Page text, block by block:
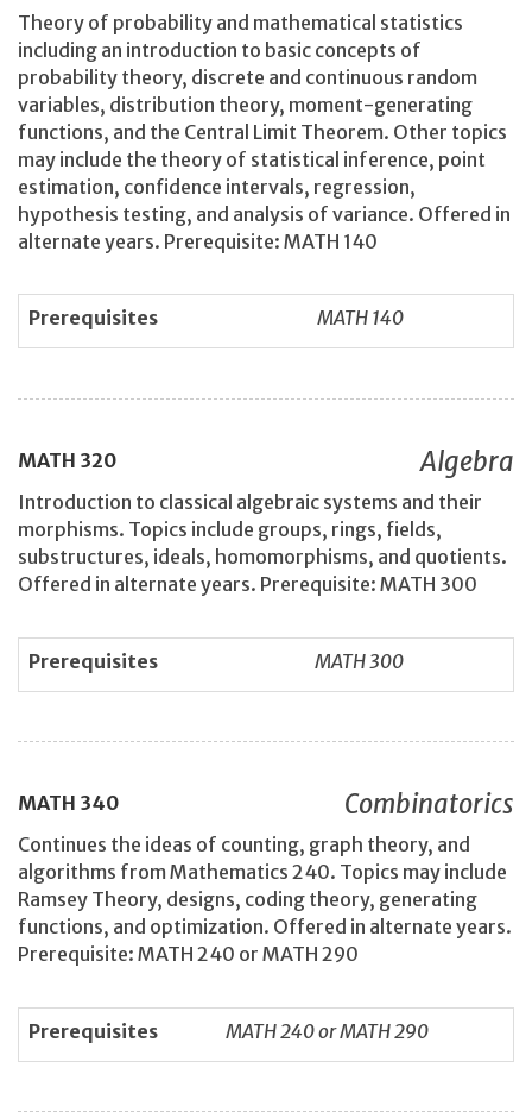
Theory of probability and mathematical statistics
including an introduction to basic concepts of
probability theory, discrete and continuous random
variables, distribution theory, moment-generating
functions, and the Central Limit Theorem. Other topics
may include the theory of statistical inference, point
estimation, confidence intervals, regression,
hypothesis testing, and analysis of variance. Offered in
alternate years. Prerequisite: MATH 140
Prerequisites MATH 140
MATH 320 Algebra
Introduction to classical algebraic systems and their
morphisms. Topics include groups, rings, fields,
substructures, ideals, homomorphisms, and quotients.
Offered in alternate years. Prerequisite: MATH 300
Prerequisites MATH 300
MATH 340 Combinatorics
Continues the ideas of counting, graph theory, and
algorithms from Mathematics 240. Topics may include
Ramsey Theory, designs, coding theory, generating
functions, and optimization. Offered in alternate years.
Prerequisite: MATH 240 or MATH 290
Prerequisites MATH 240 or MATH 290